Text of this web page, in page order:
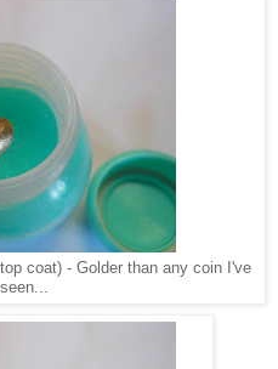
coat) - Golder than any coin I've